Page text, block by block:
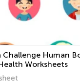
Challenge Plant and
Worksheets